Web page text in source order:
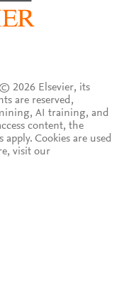
2026 Elsevier, its
are reserved,
AI training, and
content, the
apply. Cookies are used
visit our